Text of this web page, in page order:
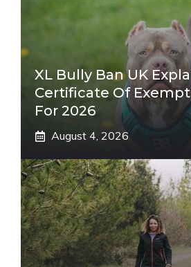
XL Bully Ban UK
Certificate Of
For 2026
August 4, 2026